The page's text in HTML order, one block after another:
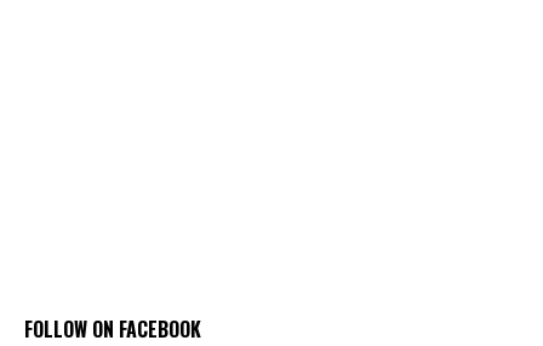
FOLLOW ON FACEBOOK